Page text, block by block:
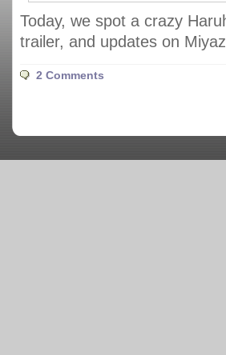
Today, we spot a crazy
trailer, and updates on
2 Comments